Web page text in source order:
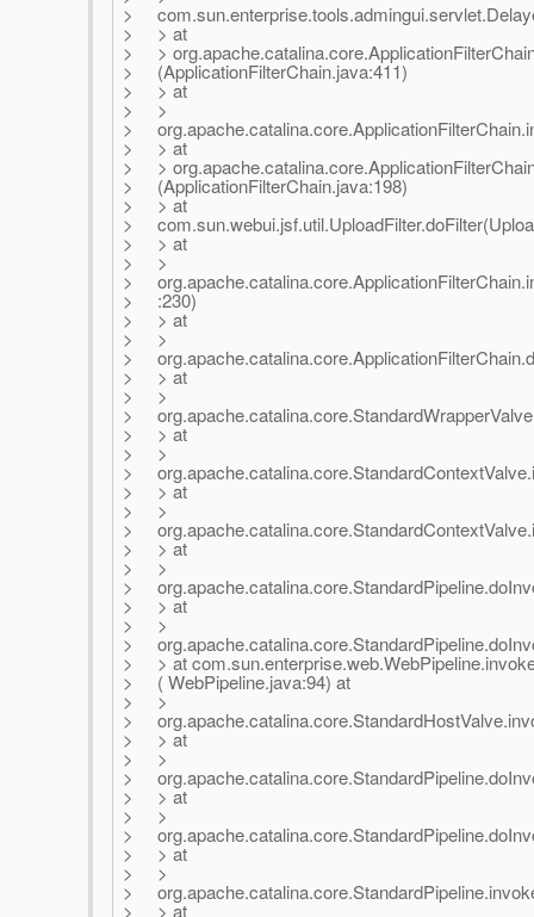
>
> > at
> >
> (ApplicationFilterChain.java:411)
> > at
> >
>
> > at
> >
> (ApplicationFilterChain.java:198)
> > at
>
> > at
> >
>
> :230)
> > at
> >
>
> > at
> >
>
> > at
> >
>
> > at
> >
>
> > at
> >
>
> > at
> >
>
> > at
> ( WebPipeline.java:94) at
> >
>
> > at
> >
>
> > at
> >
>
> > at
> >
>
> > at